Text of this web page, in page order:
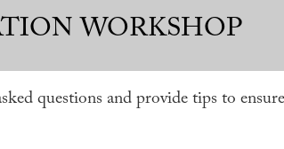
WORKSHOP
questions and provide tips to